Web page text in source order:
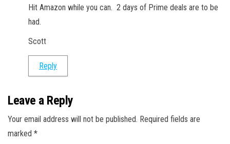
Hit Amazon while you can. 2 days of Prime deals are to be
had.
Scott
Reply
Leave a Reply
Your email address will not be published. Required fields are
marked *